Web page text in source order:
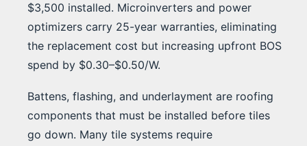
$3,500 installed. Microinverters and power
optimizers carry 25-year warranties, eliminating
the replacement cost but increasing upfront BOS
spend by $0.30–$0.50/W.
Battens, flashing, and underlayment are roofing
components that must be installed before tiles
go down. Many tile systems require